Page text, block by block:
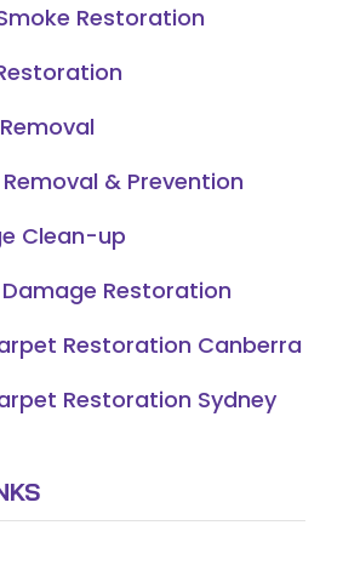
Restoration
& Prevention
Clean-up
Restoration
Restoration Canberra
Restoration Sydney